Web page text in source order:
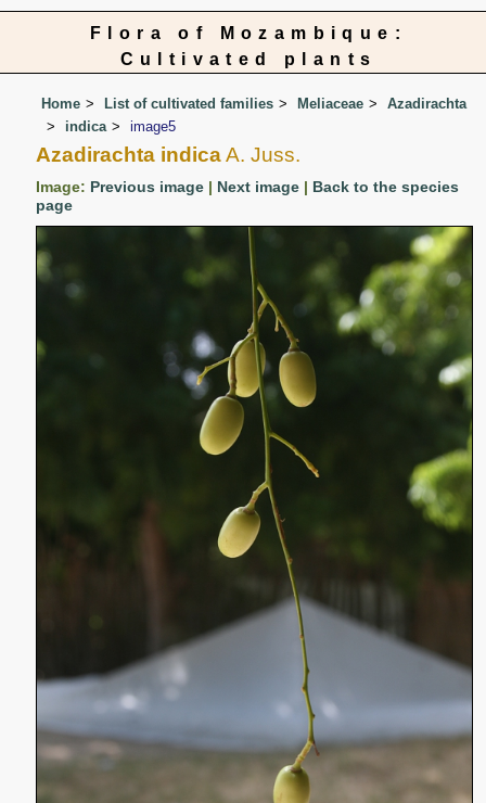
Flora of Mozambique:
Cultivated plants
Home List of cultivated families Meliaceae
Azadirachta
indica
image5
Azadirachta indicaA. Juss.
Image: Previous image | Next image | Back to the species
page